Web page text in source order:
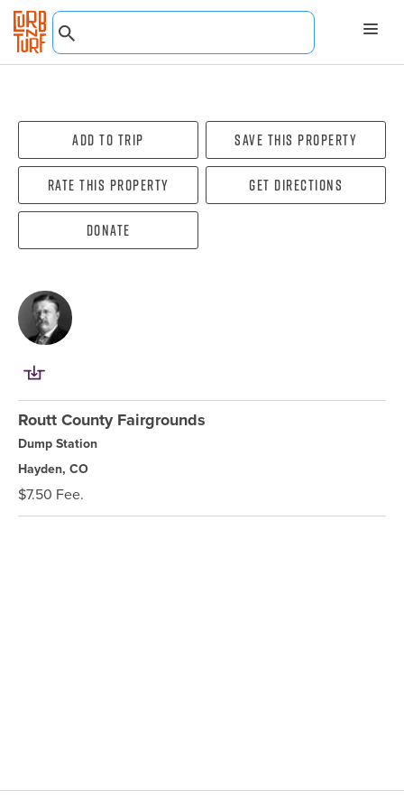
Add To Trip Save this property
Rate this property Get directions
Donate
Routt County Fairgrounds
Dump Station
Hayden, CO
$7.50 Fee.